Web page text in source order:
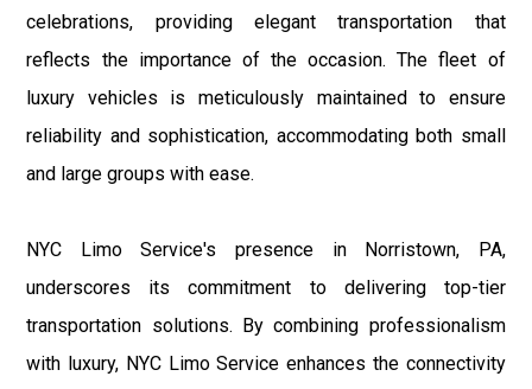
celebrations, providing elegant transportation that
reflects the importance of the occasion. The fleet of
luxury vehicles is meticulously maintained to ensure
reliability and sophistication, accommodating both small
and large groups with ease.
NYC Limo Service's presence in Norristown, PA,
underscores its commitment to delivering top-tier
transportation solutions. By combining professionalism
with luxury, NYC Limo Service enhances the connectivity